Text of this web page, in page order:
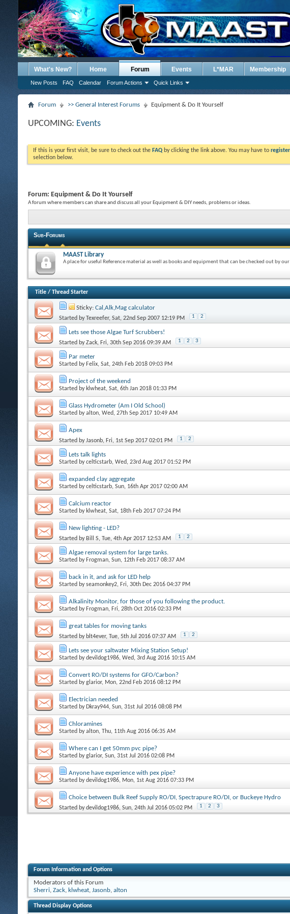
What's New? Home Forum
New Posts FAQ Calendar Forum Actions Quick Links
Events L*MAR Membership
Forum >> General Interest Forums Equipment & Do It Yourself
UPCOMING: Events
If this is your first visit, be sure to check out the FAQ by clicking the link above. You may have to register
selection below.
Forum: Equipment & Do It Yourself
A forum where members can share and discuss all your Equipment & DIY needs, problems or ideas.
Sub-Forums
MAAST Library
A place for useful Reference material as well as books and equipment that can be checked out by
Title / Thread Starter
Sticky: Cal,Alk,Mag calculator
Started byTexreefer, Sat, 22nd Sep 2007 12:19 PM 1 2
Lets see those Algae Turf Scrubbers!
Started byZack, Fri, 30th Sep 2016 09:39 AM 1 2 3
Par meter
Started by Felix, Sat, 24th Feb 2018 09:03 PM
Project of the weekend
Started by klwheat, Sat, 6th Jan 2018 01:33 PM
Glass Hydrometer (Am I Old School)
Started byalton, Wed, 27th Sep 2017 10:49 AM
Apex
Started byJasonb, Fri, 1st Sep 2017 02:01 PM 1 2
Lets talk lights
Started bycelticstarb, Wed, 23rd Aug 2017 01:52 PM
expanded clay aggregate
Started bycelticstarb, Sun, 16th Apr 2017 02:00 AM
Calcium reactor
Started by klwheat, Sat, 18th Feb 2017 07:24 PM
New lighting - LED?
Started by Bill S, Tue, 4th Apr 2017 12:53 AM 1 2
Algae removal system for large tanks.
Started by Frogman, Sun, 12th Feb 2017 08:37 AM
back in it, and ask for LED help
Started byseamonkey2, Fri, 30th Dec 2016 04:37 PM
Alkalinity Monitor, for those of you following the product.
Started by Frogman, Fri, 28th Oct 2016 02:33 PM
great tables for moving tanks
Started by blt4ever, Tue, 5th Jul 2016 07:37 AM 1 2
Lets see your saltwater Mixing Station Setup!
Started bydevildog1986, Wed, 3rd Aug 2016 10:15 AM
Convert RO/DI systems for GFO/Carbon?
Started byglarior, Mon, 22nd Feb 2016 08:12 PM
Electrician needed
Started by Dkray944, Sun, 31st Jul 2016 08:08 PM
Chloramines
Started byalton, Thu, 11th Aug 2016 06:35 AM
Where can I get 50mm pvc pipe?
Started byglarior, Sun, 31st Jul 2016 02:08 PM
Anyone have experience with pex pipe?
Started bydevildog1986, Mon, 1st Aug 2016 07:33 PM
Choice between Bulk Reef Supply RO/DI, Spectrapure RO/DI, or Buckeye Hydro
Started bydevildog1986, Sun, 24th Jul 2016 05:02 PM 1 2 3
Forum Information and Options
Moderators of this Forum
Sherri, Zack, klwheat, Jasonb, alton
Thread Display Options